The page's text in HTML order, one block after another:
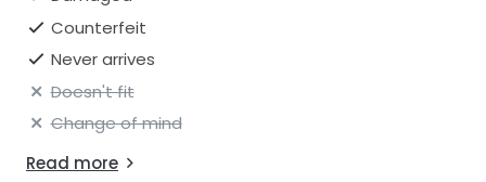
Counterfeit
Never arrives
Doesn't fit
Change of mind
Read more